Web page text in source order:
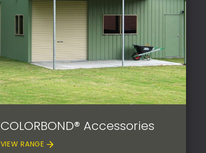
COLORBOND® Accessories
VIEW RANGE